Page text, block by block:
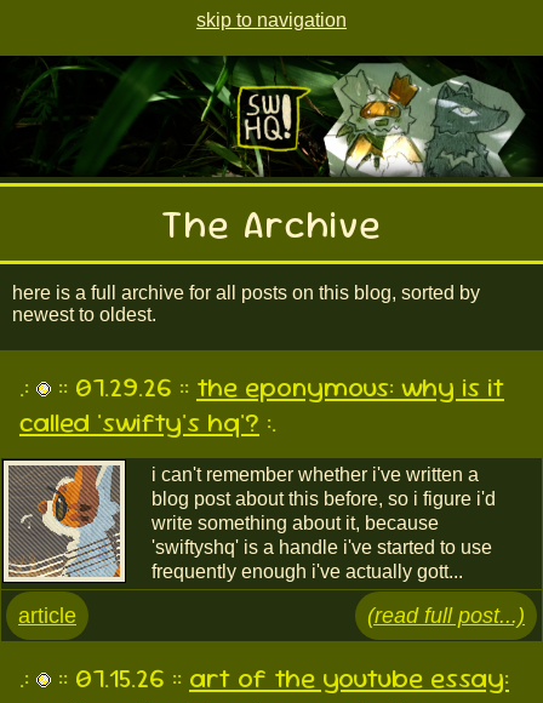
skip to navigation
The Archive
here is a full archive for all posts on this blog, sorted by
newest to oldest.
.: :: 07.29.26 :: the eponymous: why is it
called 'swifty's hq'? :.
i can't remember whether i've written a
blog post about this before, so i figure i'd
write something about it, because
'swiftyshq' is a handle i've started to use
frequently enough i've actually gott...
article (read full post...)
.: :: 07.15.26 :: art of the youtube essay: